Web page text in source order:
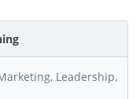
Leadership,